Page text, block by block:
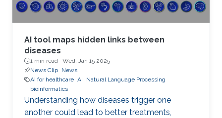
AI tool maps hidden links between
diseases
1 min read · Wed, Jan 15 2025
News Clip News
AI for healthcare AI
Natural Language Processing
bioinformatics
Understanding how diseases trigger one
another could lead to better treatments,